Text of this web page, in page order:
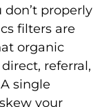
don’t properly
filters are
organic
referral,
single
your